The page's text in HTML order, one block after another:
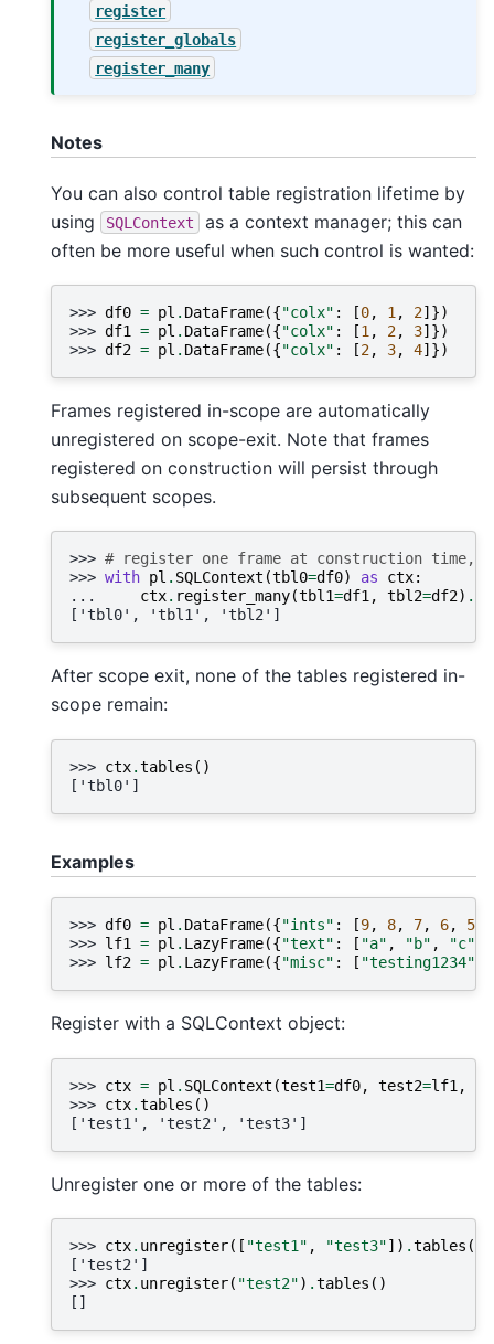
register
register_globals
register_many
Notes
You can also control table registration lifetime by
using
SQLContext
as a context manager; this can
often be more useful when such control is wanted:
>>> df0 = pl . DataFrame({"colx" : [0, 1 , 2]})
>>> df1 = pl . DataFrame({"colx" : [1 , 2, 3]})
>>> df2 = pl . DataFrame({"colx" : [2, 3, 4]})
Frames registered in-scope are automatically
unregistered on scope-exit. Note that frames
registered on construction will persist through
subsequent scopes.
>>> # register one frame at construction time,
>>> with pl . SQLContext (tbl0=df0) as ctx:
...
ctx. register_many(tbl1=df1, tbl2=df2) .
['tbl0', 'tbl1', 'tbl2']
After scope exit, none of the tables registered in-
scope remain:
>>> ctx.tables ()
['tbl0']
Examples
>>> df0 = pl . DataFrame({"ints" : [9, 8, 7, 6, 5
>>> lf1 = pl . LazyFrame({"text" : [ "a" , "b" , "c"
>>> lf2 = pl . LazyFrame({"misc" : [ "testing1234"
Register with a SQLContext object:
>>> ctx = pl . SQLContext (test1=df0, test2=lf1 ,
>>> ctx.tables ()
['test1', 'test2', 'test3']
Unregister one or more of the tables:
>>> ctx. unregister([ "test1" , "test3"]) .tables ()
['test2']
>>> ctx. unregister( "test2") .tables ()
[]